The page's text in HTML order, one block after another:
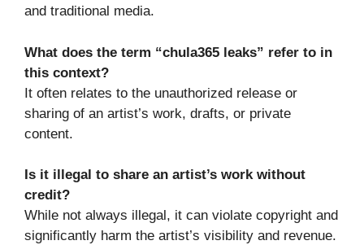
and traditional media.
What does the term “chula365 leaks” refer to in
this context?
It often relates to the unauthorized release or
sharing of an artist’s work, drafts, or private
content.
Is it illegal to share an artist’s work without
credit?
While not always illegal, it can violate copyright and
significantly harm the artist’s visibility and revenue.